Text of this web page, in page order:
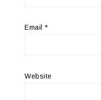
Email *
Website